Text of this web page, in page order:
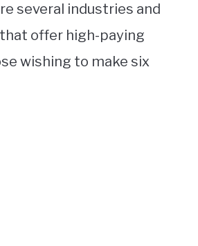
several industries and
that offer high-paying
wishing to make six